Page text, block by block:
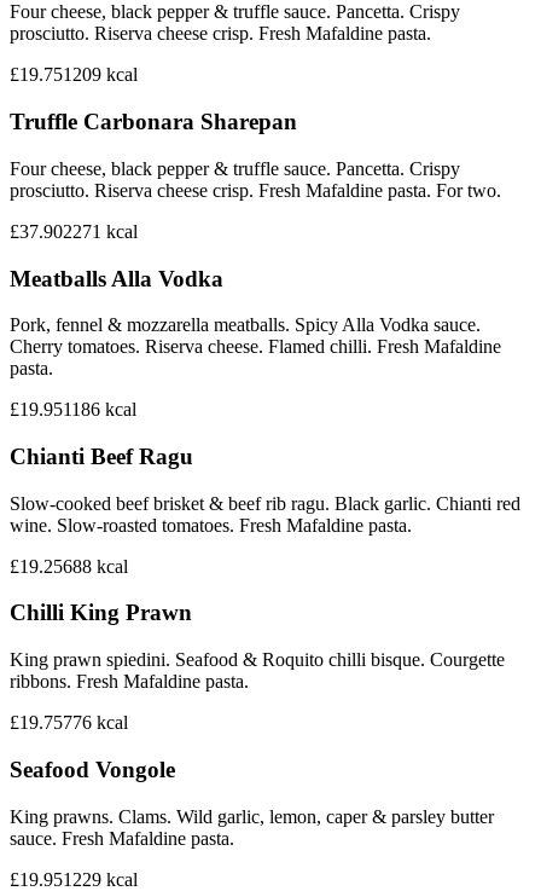
Four cheese, black pepper & truffle sauce. Pancetta. Crispy
prosciutto. Riserva cheese crisp. Fresh Mafaldine pasta.
£19.751209 kcal
Truffle Carbonara Sharepan
Four cheese, black pepper & truffle sauce. Pancetta. Crispy
prosciutto. Riserva cheese crisp. Fresh Mafaldine pasta. For two.
£37.902271 kcal
Meatballs Alla Vodka
Pork, fennel & mozzarella meatballs. Spicy Alla Vodka sauce.
Cherry tomatoes. Riserva cheese. Flamed chilli. Fresh Mafaldine
pasta.
£19.951186 kcal
Chianti Beef Ragu
Slow-cooked beef brisket & beef rib ragu. Black garlic. Chianti red
wine. Slow-roasted tomatoes. Fresh Mafaldine pasta.
£19.25688 kcal
Chilli King Prawn
King prawn spiedini. Seafood & Roquito chilli bisque. Courgette
ribbons. Fresh Mafaldine pasta.
£19.75776 kcal
Seafood Vongole
King prawns. Clams. Wild garlic, lemon, caper & parsley butter
sauce. Fresh Mafaldine pasta.
£19.951229 kcal